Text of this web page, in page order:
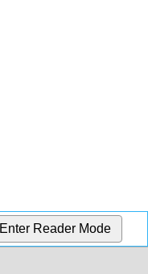
Enter Reader Mode